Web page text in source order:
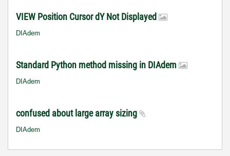
VIEW Position Cursor dY Not Displayed
DIAdem
Standard Python method missing in DIAdem
DIAdem
confused about large array sizing
DIAdem